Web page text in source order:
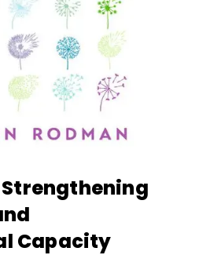
Capacity